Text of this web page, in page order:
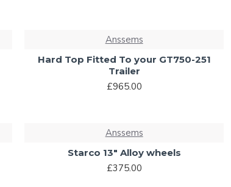
Anssems
Hard Top Fitted To your GT750-251
Trailer
£965.00
Anssems
Starco 13" Alloy wheels
£375.00